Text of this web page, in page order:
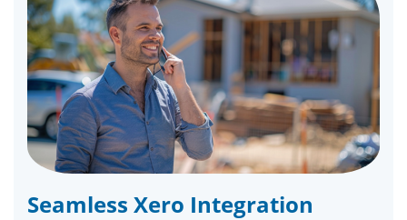
Seamless Xero Integration